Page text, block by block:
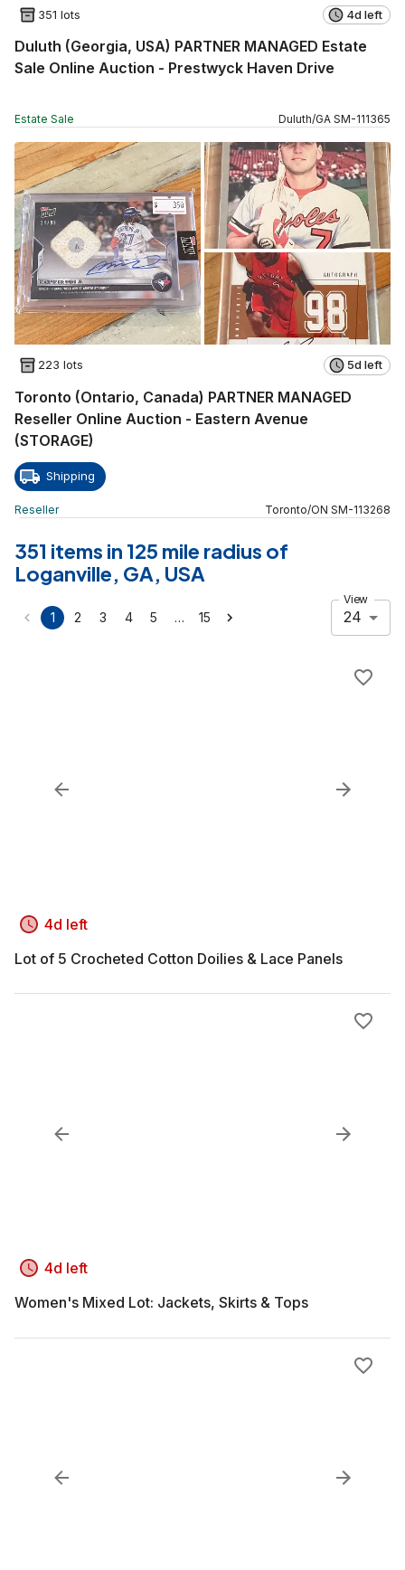
351 lots 4d left
Duluth (Georgia, USA) PARTNER MANAGED Estate
Sale Online Auction - Prestwyck Haven Drive
Estate Sale Duluth/GA SM-111365
223 lots 5d left
Toronto (Ontario, Canada) PARTNER MANAGED
Reseller Online Auction - Eastern Avenue
(STORAGE)
Shipping
Reseller Toronto/ON SM-113268
351 items in 125 mile radius of
Loganville, GA, USA
1 2 3 4 5 … 15
View
24
4d left
Lot of 5 Crocheted Cotton Doilies & Lace Panels
4d left
Women's Mixed Lot: Jackets, Skirts & Tops